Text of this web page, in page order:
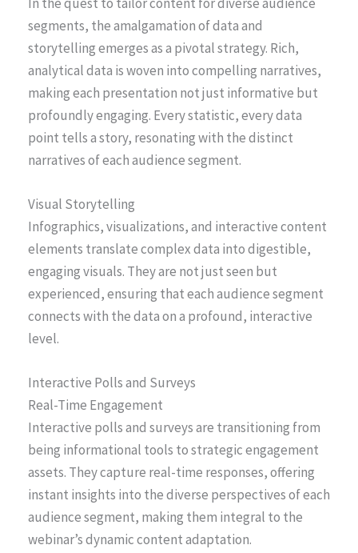
segments, the amalgamation of data and
storytelling emerges as a pivotal strategy. Rich,
analytical data is woven into compelling narratives,
making each presentation not just informative but
profoundly engaging. Every statistic, every data
point tells a story, resonating with the distinct
narratives of each audience segment.
Visual Storytelling
Infographics, visualizations, and interactive content
elements translate complex data into digestible,
engaging visuals. They are not just seen but
experienced, ensuring that each audience segment
connects with the data on a profound, interactive
level.
Interactive Polls and Surveys
Real-Time Engagement
Interactive polls and surveys are transitioning from
being informational tools to strategic engagement
assets. They capture real-time responses, offering
instant insights into the diverse perspectives of each
audience segment, making them integral to the
webinar’s dynamic content adaptation.